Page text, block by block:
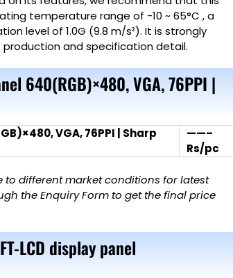
temperature range of -10 ~ 65°C , a
level of 1.0G (9.8 m/s²). It is strongly
and specification detail.
640(RGB)×480, VGA, 76PPI |
VGA, 76PPI | Sharp
——–
Rs/pc
to different market conditions for latest
the Enquiry Form to get the final price
LCD display panel